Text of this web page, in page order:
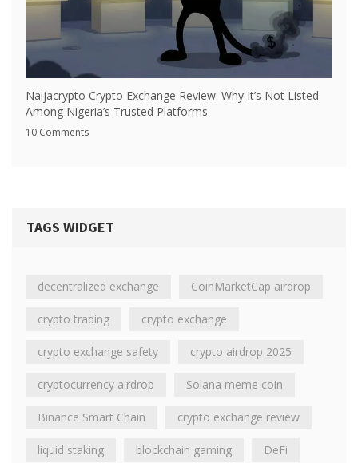
Naijacrypto Crypto Exchange Review: Why It’s Not Listed
Among Nigeria’s Trusted Platforms
10 Comments
TAGS WIDGET
decentralized exchange CoinMarketCap airdrop
crypto trading crypto exchange
crypto exchange safety crypto airdrop 2025
cryptocurrency airdrop Solana meme coin
Binance Smart Chain crypto exchange review
liquid staking blockchain gaming DeFi